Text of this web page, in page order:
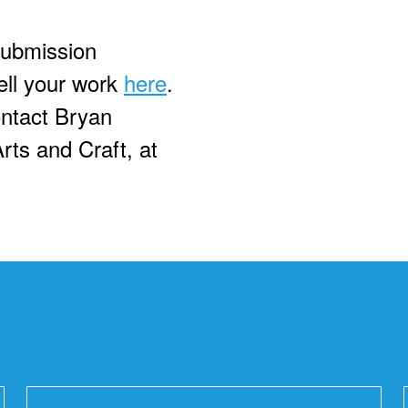
your work here.
Bryan
and Craft, at